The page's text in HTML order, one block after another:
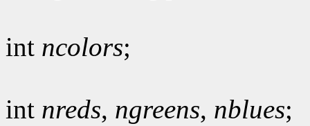
int ncolors;
int nreds, ngreens, nblues;